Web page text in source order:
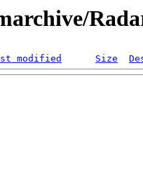
modified Size